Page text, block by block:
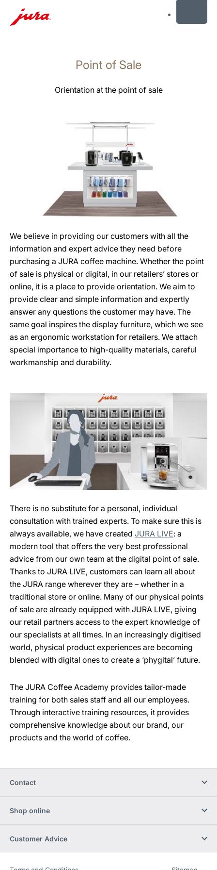
Point of Sale
Orientation at the point of sale
We believe in providing our customers with all the
information and expert advice they need before
purchasing a JURA coffee machine. Whether the point
of sale is physical or digital, in our retailers’ stores or
online, it is a place to provide orientation. We aim to
provide clear and simple information and expertly
answer any questions the customer may have. The
same goal inspires the display furniture, which we see
as an ergonomic workstation for retailers. We attach
special importance to high-quality materials, careful
workmanship and durability.
There is no substitute for a personal, individual
consultation with trained experts. To make sure this is
always available, we have created JURA LIVE: a
modern tool that offers the very best professional
advice from our own team at the digital point of sale.
Thanks to JURA LIVE, customers can learn all about
the JURA range wherever they are – whether in a
traditional store or online. Many of our physical points
of sale are already equipped with JURA LIVE, giving
our retail partners access to the expert knowledge of
our specialists at all times. In an increasingly digitised
world, physical product experiences are becoming
blended with digital ones to create a ‘phygital’ future.
The JURA Coffee Academy provides tailor-made
training for both sales staff and all our employees.
Through interactive training resources, it provides
comprehensive knowledge about our brand, our
products and the world of coffee.
Contact
Shop online
Customer Advice